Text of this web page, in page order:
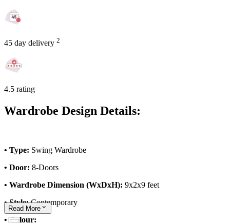
45 day delivery 2
4.5 rating
Wardrobe Design Details:
• Type: Swing Wardrobe
• Door: 8-Doors
• Wardrobe Dimension (WxDxH): 9x2x9 feet
• Style:Contemporary
• Colour:
Read More